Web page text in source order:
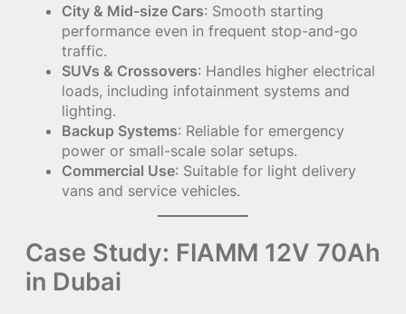
City & Mid-size Cars: Smooth starting
performance even in frequent stop-and-go
traffic.
SUVs & Crossovers: Handles higher electrical
loads, including infotainment systems and
lighting.
Backup Systems: Reliable for emergency
power or small-scale solar setups.
Commercial Use: Suitable for light delivery
vans and service vehicles.
Case Study: FIAMM 12V 70Ah
in Dubai